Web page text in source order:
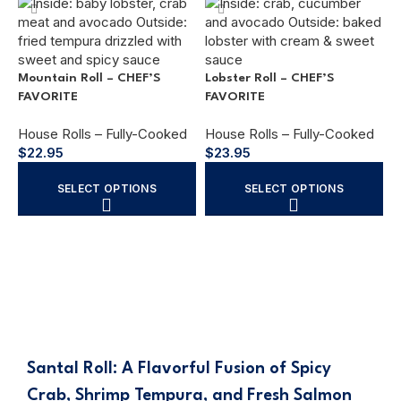
Mountain Roll – CHEF’S
FAVORITE
House Rolls – Fully-Cooked
$22.95
SELECT OPTIONS
Lobster Roll – CHEF’S
FAVORITE
House Rolls – Fully-Cooked
$23.95
SELECT OPTIONS
Santal Roll: A Flavorful Fusion of Spicy
Crab, Shrimp Tempura, and Fresh Salmon